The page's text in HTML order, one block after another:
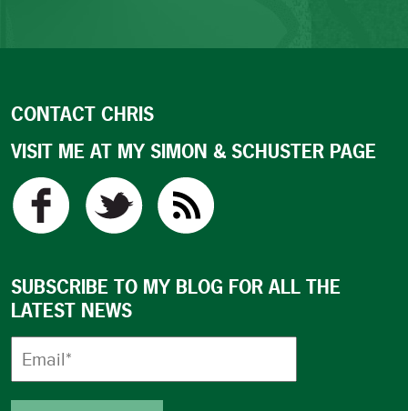
CONTACT CHRIS
VISIT ME AT MY SIMON & SCHUSTER PAGE
SUBSCRIBE TO MY BLOG FOR ALL THE
LATEST NEWS